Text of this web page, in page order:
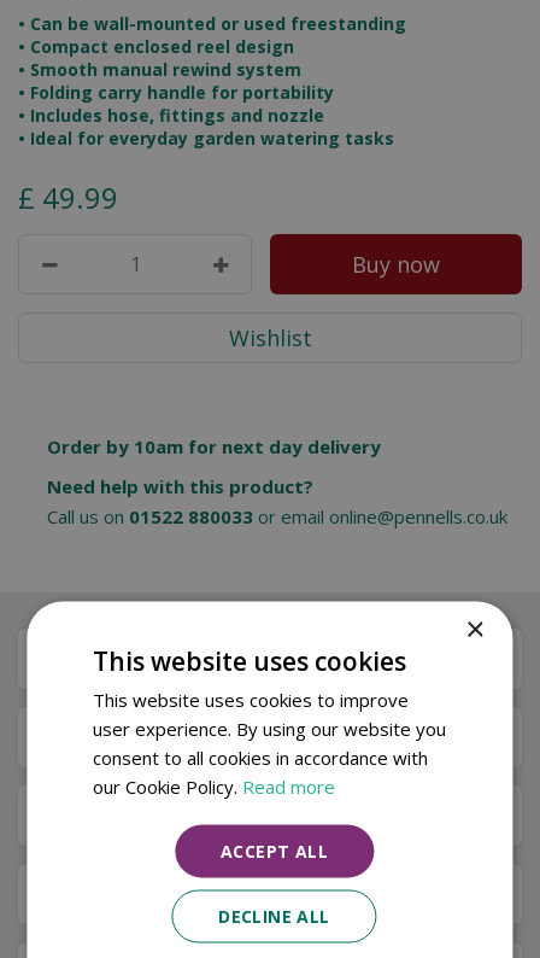
• Can be wall-mounted or used freestanding
• Compact enclosed reel design
• Smooth manual rewind system
• Folding carry handle for portability
• Includes hose, fittings and nozzle
• Ideal for everyday garden watering tasks
£ 49.99
Order by 10am for next day delivery
Need help with this product?
Call us on 01522 880033 or email online@pennells.co.uk
Description
Specifications
Available in Store & Click & Collect
×
This website uses cookies
This website uses cookies to improve
user experience. By using our website you
consent to all cookies in accordance with
our Cookie Policy. Read more
ACCEPT ALL
DECLINE ALL